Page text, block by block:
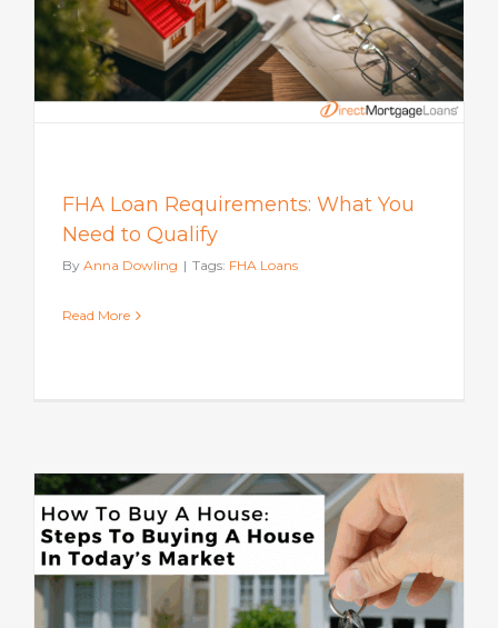
FHA Loan Requirements: What You
Need to Qualify
By Anna Dowling | Tags: FHA Loans
Read More